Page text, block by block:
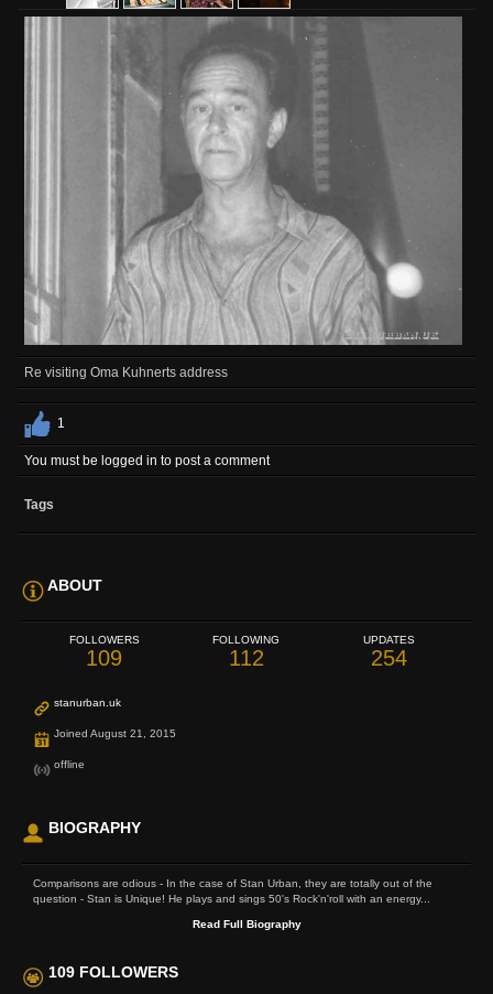
Re visiting Oma Kuhnerts address
1
You must be logged in to post a comment
Tags
ABOUT
FOLLOWERS
109
FOLLOWING
112
UPDATES
254
stanurban.uk
Joined August 21, 2015
offline
BIOGRAPHY
Comparisons are odious - In the case of Stan Urban, they are totally out of the
question - Stan is Unique! He plays and sings 50's Rock'n'roll with an energy...
Read Full Biography
109 FOLLOWERS